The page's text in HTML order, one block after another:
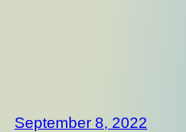
September 8, 2022